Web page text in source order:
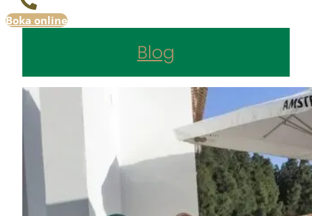
Boka online
Blog